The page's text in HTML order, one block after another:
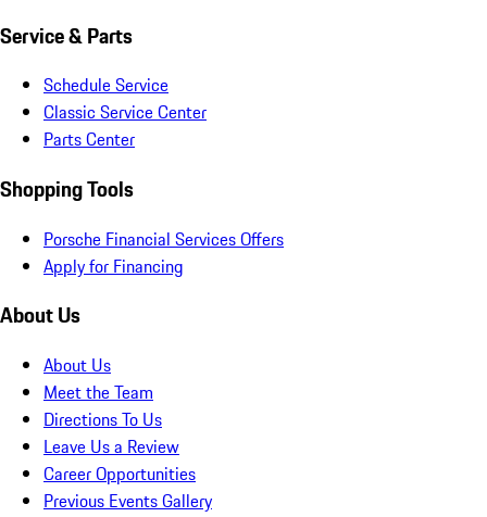
Service & Parts
Schedule Service
Classic Service Center
Parts Center
Shopping Tools
Porsche Financial Services Offers
Apply for Financing
About Us
About Us
Meet the Team
Directions To Us
Leave Us a Review
Career Opportunities
Previous Events Gallery